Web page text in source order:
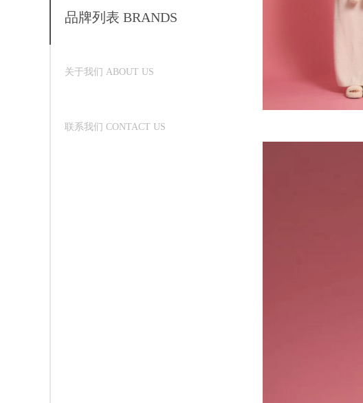
品牌列表 BRANDS
关于我们 ABOUT US
联系我们 CONTACT US